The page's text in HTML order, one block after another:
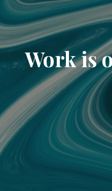
Work is